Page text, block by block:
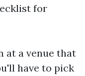
for
at a venue that
have to pick